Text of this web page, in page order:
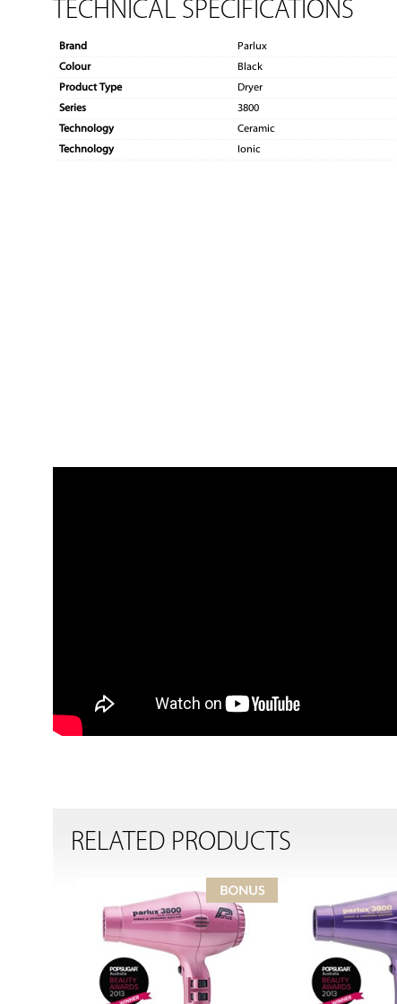
TECHNICAL SPECIFICATIONS
Brand
Parlux
Colour
Black
Product Type
Dryer
Series
3800
Technology
Ceramic
Technology
Ionic
RELATED PRODUCTS